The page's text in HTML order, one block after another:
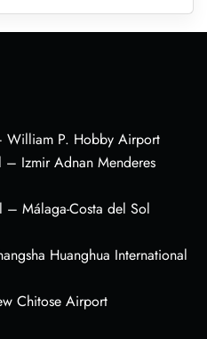
William P. Hobby Airport
– Izmir Adnan Menderes
– Málaga-Costa del Sol
Huanghua International
Chitose Airport